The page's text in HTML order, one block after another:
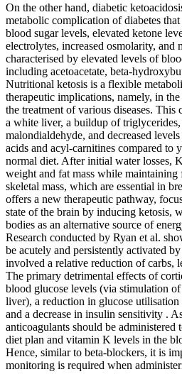
On the other hand, diabetic
metabolic complication of diabetes
blood sugar levels, elevated ketone
electrolytes, increased osmolarity, and
characterised by elevated levels of
including acetoacetate, beta-
Nutritional ketosis is a flexible
therapeutic implications, namely, in
the treatment of various diseases. This
a white liver, a buildup of
malondialdehyde, and decreased
acids and acyl-carnitines compared to
normal diet. After initial water losses,
weight and fat mass while maintaining
skeletal mass, which are essential in
offers a new therapeutic pathway,
state of the brain by inducing ketosis,
bodies as an alternative source of
Research conducted by Ryan et al.
be acutely and persistently activated
involved a relative reduction of carbs,
The primary detrimental effects of
blood glucose levels (via stimulation
liver), a reduction in glucose utilisation
and a decrease in insulin sensitivity .
anticoagulants should be
diet plan and vitamin K levels in the
Hence, similar to beta-blockers, it is
monitoring is required when